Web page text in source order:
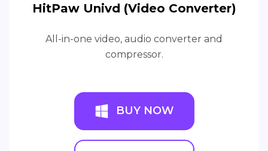
HitPaw Univd (Video Converter)
All-in-one video, audio converter and
compressor.
BUY NOW